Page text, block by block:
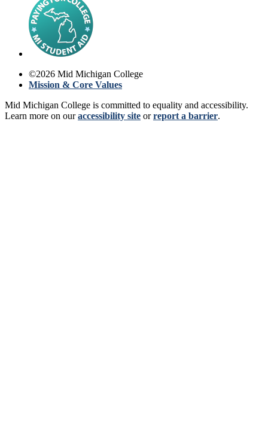
©2026 Mid Michigan College
Mission & Core Values
Mid Michigan College is committed to equality and accessibility.
Learn more on ouraccessibility site orreport a barrier.